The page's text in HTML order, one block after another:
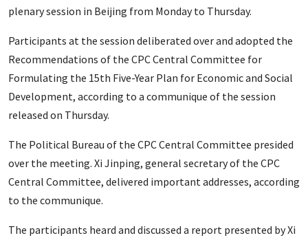
plenary session in Beijing from Monday to Thursday.
Participants at the session deliberated over and adopted the
Recommendations of the CPC Central Committee for
Formulating the 15th Five-Year Plan for Economic and Social
Development, according to a communique of the session
released on Thursday.
The Political Bureau of the CPC Central Committee presided
over the meeting. Xi Jinping, general secretary of the CPC
Central Committee, delivered important addresses, according
to the communique.
The participants heard and discussed a report presented by Xi